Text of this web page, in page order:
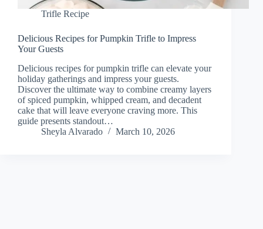
Trifle Recipe
Delicious Recipes for Pumpkin Trifle to Impress
Your Guests
Delicious recipes for pumpkin trifle can elevate your
holiday gatherings and impress your guests.
Discover the ultimate way to combine creamy layers
of spiced pumpkin, whipped cream, and decadent
cake that will leave everyone craving more. This
guide presents standout…
Sheyla Alvarado
March 10, 2026